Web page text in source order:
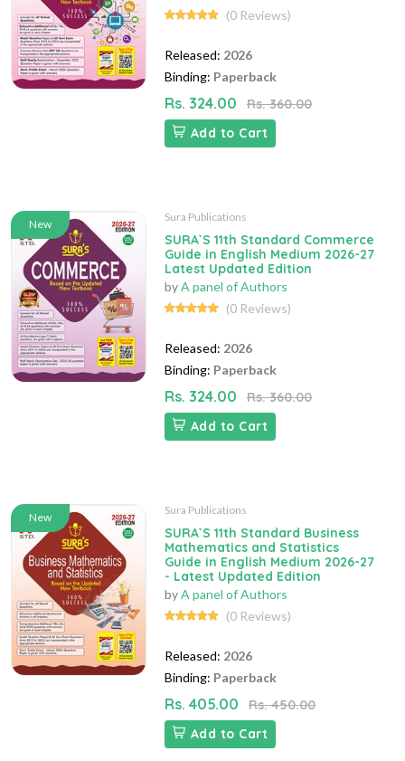
(0 Reviews)
Released: 2026
Binding: Paperback
Rs. 324.00
Rs. 360.00
Add to Cart
New
Sura Publications
SURA`S 11th Standard Commerce
Guide in English Medium 2026-27
Latest Updated Edition
byA panel of Authors
(0 Reviews)
Released: 2026
Binding: Paperback
Rs. 324.00
Rs. 360.00
Add to Cart
New
Sura Publications
SURA`S 11th Standard Business
Mathematics and Statistics
Guide in English Medium 2026-27
- Latest Updated Edition
byA panel of Authors
(0 Reviews)
Released: 2026
Binding: Paperback
Rs. 405.00
Rs. 450.00
Add to Cart